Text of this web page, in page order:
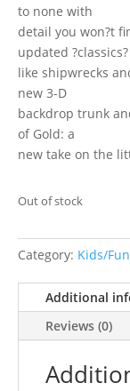
to none with
detail you won?t
updated ?classics?
like shipwrecks
new 3-D
backdrop trunk
of Gold: a
new take on the
Out of stock
Category: Kids/Fun
Additional
Reviews (0)